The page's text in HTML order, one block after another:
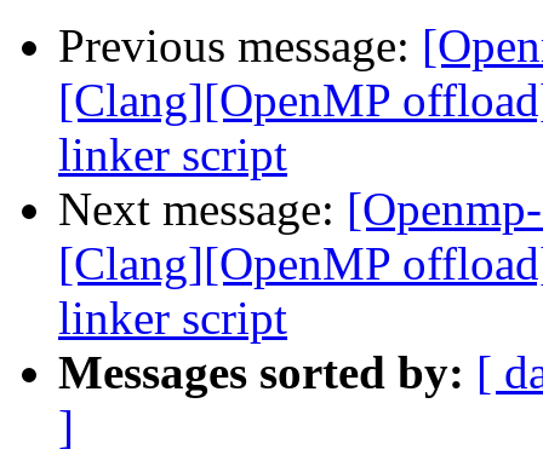
Previous message:
[Clang][OpenMP
linker script
Next message:
[Clang][OpenMP
linker script
Messages sorted by: [
]